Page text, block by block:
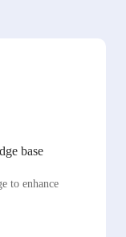
base
to enhance